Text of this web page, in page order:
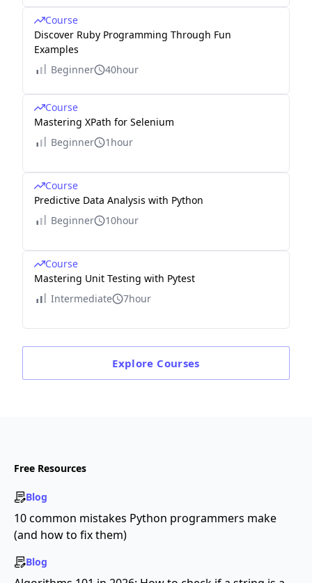
Course
Discover Ruby Programming Through Fun
Examples
Beginner
40hour
Course
Mastering XPath for Selenium
Beginner
1hour
Course
Predictive Data Analysis with Python
Beginner
10hour
Course
Mastering Unit Testing with Pytest
Intermediate
7hour
Explore Courses
Free Resources
Blog
10 common mistakes Python programmers make
(and how to fix them)
Blog